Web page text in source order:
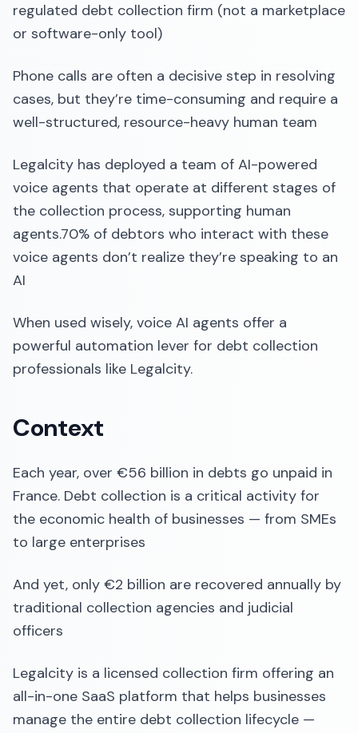
regulated debt collection firm (not a marketplace
or software-only tool)
Phone calls are often a decisive step in resolving
cases, but they’re time-consuming and require a
well-structured, resource-heavy human team
Legalcity has deployed a team of AI-powered
voice agents that operate at different stages of
the collection process, supporting human
agents.70% of debtors who interact with these
voice agents don’t realize they’re speaking to an
AI
When used wisely, voice AI agents offer a
powerful automation lever for debt collection
professionals like Legalcity.
Context
Each year, over €56 billion in debts go unpaid in
France. Debt collection is a critical activity for
the economic health of businesses — from SMEs
to large enterprises
And yet, only €2 billion are recovered annually by
traditional collection agencies and judicial
officers
Legalcity is a licensed collection firm offering an
all-in-one SaaS platform that helps businesses
manage the entire debt collection lifecycle —